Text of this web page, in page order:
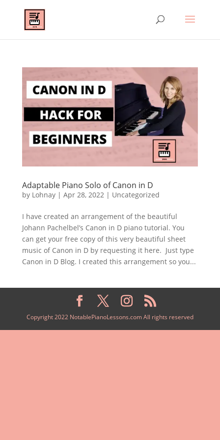
Adaptable Piano Solo of Canon in D
by Lohnay| Apr 28, 2022 | Uncategorized
I have created an arrangement of the beautiful
Johann Pachelbel’s Canon in D piano tutorial. You
can get your free copy of this very beautiful sheet
music of Canon in D by requesting it here. Just type
Canon in D Blog. I created this arrangement so you...
Copyright 2022 NotablePianoLessons.com All rights reserved